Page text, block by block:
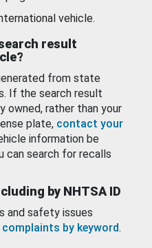
vehicle.
result
from state
If the search result
owned, rather than your
plate, contact your
information be
can search for recalls
by NHTSA ID
and safety issues
complaints by keyword.